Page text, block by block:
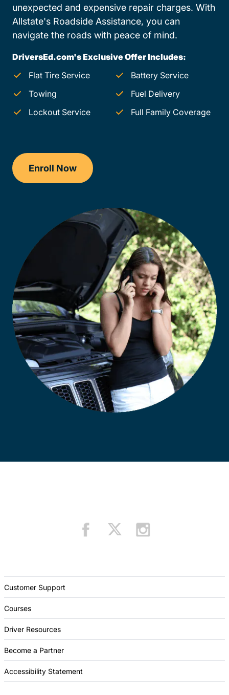
unexpected and expensive repair charges. With
Allstate's Roadside Assistance, you can
navigate the roads with peace of mind.
DriversEd.com's Exclusive Offer Includes:
Flat Tire Service
Battery Service
Towing
Fuel Delivery
Lockout Service
Full Family Coverage
Enroll Now
Customer Support
Courses
Driver Resources
Become a Partner
Accessibility Statement